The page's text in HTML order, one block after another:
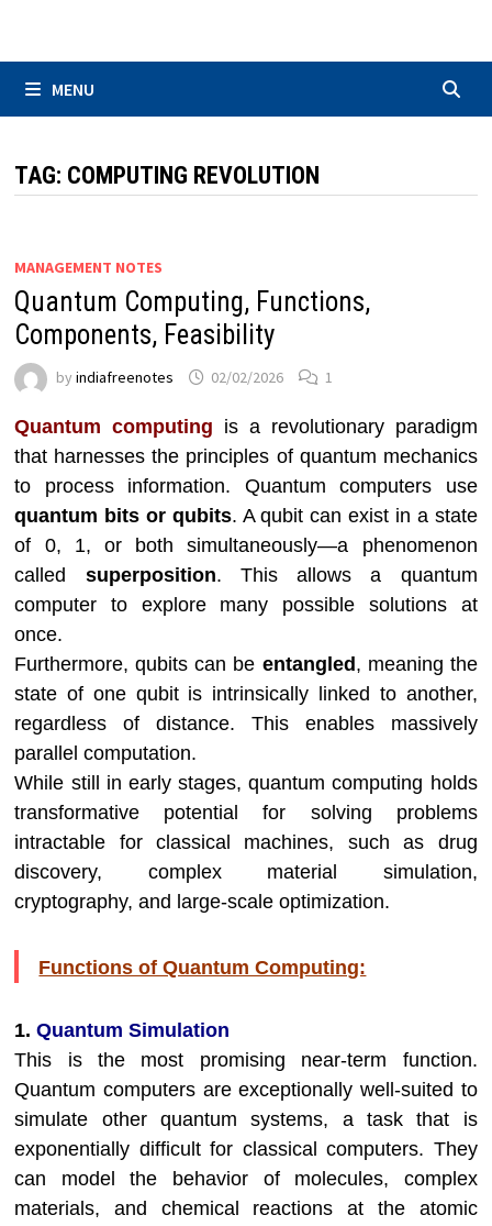
MENU
TAG: COMPUTING REVOLUTION
MANAGEMENT NOTES
Quantum Computing, Functions,
Components, Feasibility
byindiafreenotes 02/02/2026 1
Quantum computing is a revolutionary paradigm
that harnesses the principles of quantum mechanics
to process information. Quantum computers use
quantum bits or qubits. A qubit can exist in a state
of 0, 1, or both simultaneously—a phenomenon
called superposition. This allows a quantum
computer to explore many possible solutions at
once.
Furthermore, qubits can be entangled , meaning the
state of one qubit is intrinsically linked to another,
regardless of distance. This enables massively
parallel computation.
While still in early stages, quantum computing holds
transformative potential for solving problems
intractable for classical machines, such as drug
discovery, complex material simulation,
cryptography, and large-scale optimization.
Functions of Quantum Computing:
1. Quantum Simulation
This is the most promising near-term function.
Quantum computers are exceptionally well-suited to
simulate other quantum systems, a task that is
exponentially difficult for classical computers. They
can model the behavior of molecules, complex
materials, and chemical reactions at the atomic